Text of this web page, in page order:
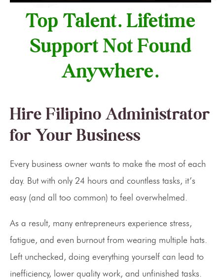
Top Talent. Lifetime
Support Not Found
Anywhere.
Hire Filipino Administrator
for Your Business
Every business owner wants to make the most of each
day. But with only 24 hours and countless tasks, it’s
easy (and all too common) to feel overwhelmed.
As a result, many entrepreneurs experience stress,
fatigue, and even burnout from wearing multiple hats.
Left unchecked, doing everything yourself can lead to
inefficiency, lower quality work, and unfinished tasks.